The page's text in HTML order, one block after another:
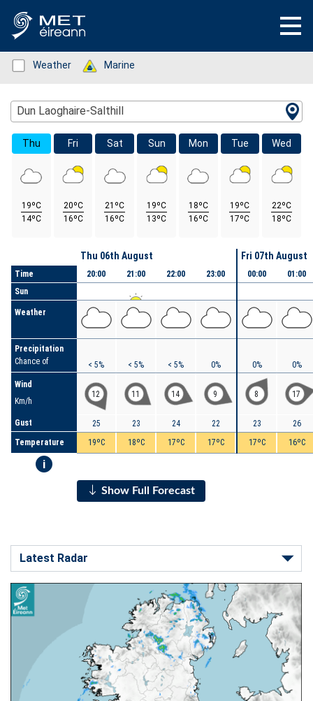
Status: Green
Weather Status: Green
Marine
Location Search
Dun Laoghaire-Salthill
Thu
19ºC
14ºC
Fri
20ºC
16ºC
Sat
21ºC
16ºC
Sun
19ºC
13ºC
Mon
18ºC
16ºC
Tue
19ºC
17ºC
Wed
22ºC
18ºC
Time
Sun
Weather
Precipitation
Chance of
Wind
Km/h
Gust
Temperature
i
Thu 06th August
20:00
< 5%
12
25
19ºC
21:00
< 5%
11
23
18ºC
22:00
< 5%
14
24
17ºC
23:00
0%
9
22
17ºC
Fri 07th August
00:00
0%
8
23
17ºC
01:00
0%
17
26
16ºC
Show Full Forecast